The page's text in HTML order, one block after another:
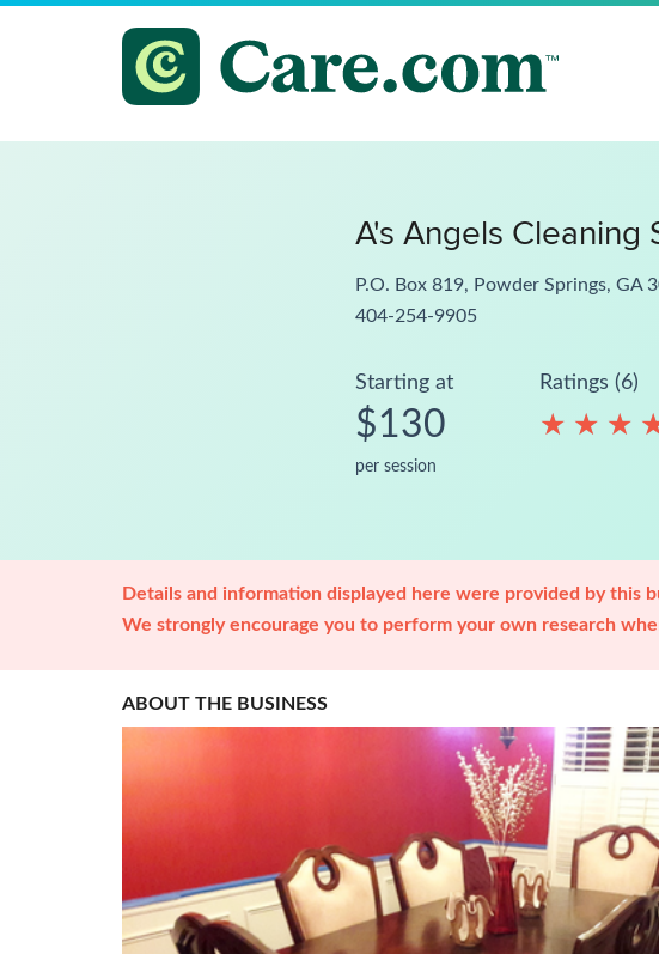
A's Angels Cleaning
P.O. Box 819, Powder Springs, GA
404-254-9905
Starting at
$130
per session
Ratings (6)
★ ★ ★
★ ★ ★
Details and information displayed here were provided by this
We strongly encourage you to perform your own research
ABOUT THE BUSINESS